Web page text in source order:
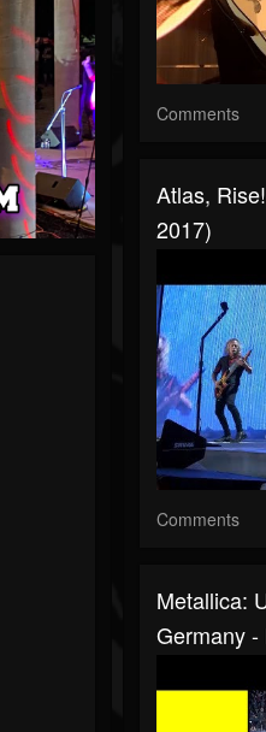
Comments
Atlas,
2017)
Comments
Metallica:
Germany -